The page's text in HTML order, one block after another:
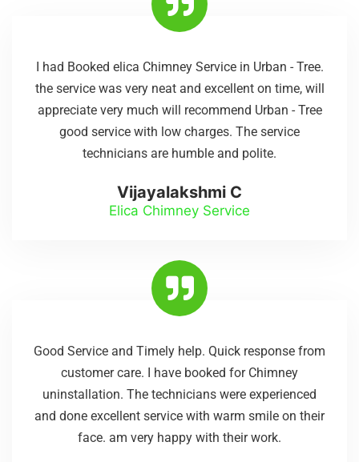
I had Booked elica Chimney Service in Urban - Tree.
the service was very neat and excellent on time, will
appreciate very much will recommend Urban - Tree
good service with low charges. The service
technicians are humble and polite.
Vijayalakshmi C
Elica Chimney Service
Good Service and Timely help. Quick response from
customer care. I have booked for Chimney
uninstallation. The technicians were experienced
and done excellent service with warm smile on their
face. am very happy with their work.